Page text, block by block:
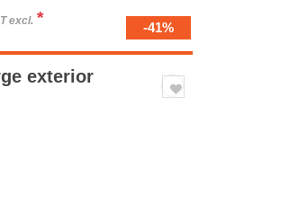
excl. * -41%
exterior